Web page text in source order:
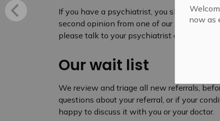
now as
If you have a psychiatrist, you should
second opinion from one of our physicians
please talk to your psychiatrist about
Our wait list
We review and triage all new referrals,
questions about your referral, or if your
happy to discuss it with you or your doctor.